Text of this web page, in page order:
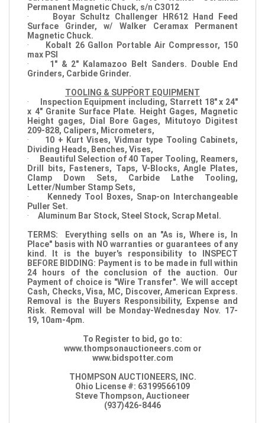
Permanent Magnetic Chuck, s/n C3012
·
Boyar Schultz Challenger HR612 Hand Feed
Surface Grinder, w/ Walker Ceramax Permanent
Magnetic Chuck.
·
Kobalt 26 Gallon Portable Air Compressor, 150
max PSI
· 1" & 2" Kalamazoo Belt Sanders. Double End
Grinders, Carbide Grinder.
TOOLING & SUPPORT EQUIPMENT
·
Inspection Equipment including, Starrett 18" x 24"
x 4" Granite Surface Plate. Height Gages, Magnetic
Height gages, Dial Bore Gages, Mitutoyo Digitest
209-828, Calipers, Micrometers,
· 10 + Kurt Vises, Vidmar type Tooling Cabinets,
Dividing Heads, Benches, Vises,
·
Beautiful Selection of 40 Taper Tooling, Reamers,
Drill bits, Fasteners, Taps, V-Blocks, Angle Plates,
Clamp Down Sets, Carbide Lathe Tooling,
Letter/Number Stamp Sets,
·
Kennedy Tool Boxes, Snap-on Interchangeable
Puller Set.
· Aluminum Bar Stock, Steel Stock, Scrap Metal.
TERMS: Everything sells on an "As is, Where is, In
Place" basis with NO warranties or guarantees of any
kind. It is the buyer's responsibility to INSPECT
BEFORE BIDDING: Payment is to be made in full within
24 hours of the conclusion of the auction. Our
Payment of choice is "Wire Transfer". We will accept
Cash, Checks, Visa, MC, Discover, American Express.
Removal is the Buyers Responsibility, Expense and
Risk. Removal will be Monday-Wednesday Nov. 17-
19, 10am-4pm.
To Register to bid, go to:
www.thompsonauctioneers.com or
www.bidspotter.com
THOMPSON AUCTIONEERS, INC.
Ohio License #: 63199566109
Steve Thompson, Auctioneer
(937)426-8446